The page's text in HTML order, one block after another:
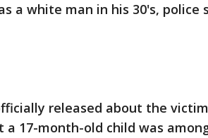
a white man in his 30's, police
released about the
17-month-old child was